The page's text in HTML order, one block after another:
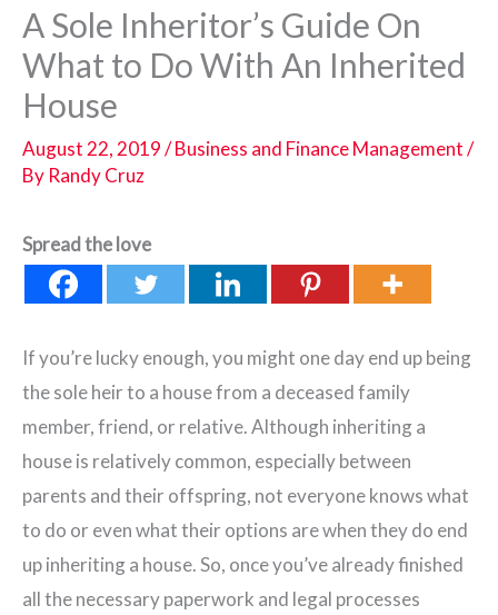
A Sole Inheritor’s Guide On
What to Do With An Inherited
House
August 22, 2019/Business and Finance Management/
By Randy Cruz
Spread the love
If you’re lucky enough, you might one day end up being
the sole heir to a house from a deceased family
member, friend, or relative. Although inheriting a
house is relatively common, especially between
parents and their offspring, not everyone knows what
to do or even what their options are when they do end
up inheriting a house. So, once you’ve already finished
all the necessary paperwork and legal processes